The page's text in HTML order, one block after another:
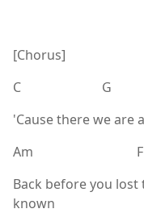
[Chorus]
C G
'Cause there we are
Am F
Back before you
known